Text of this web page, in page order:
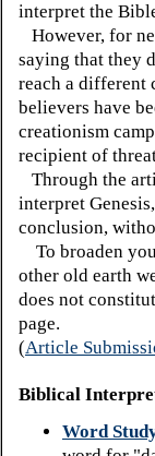
interpret the
However, for
saying that they
reach a different
believers have
creationism
recipient of
Through the
interpret
conclusion,
To broaden
other old earth
does not
page.
(Article
Biblical
Word